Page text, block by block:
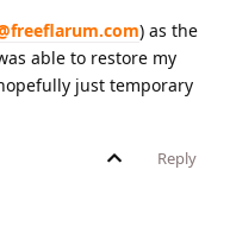
) as the
able to restore my
just temporary
Reply